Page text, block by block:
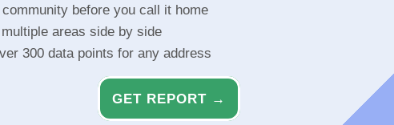
before you call it home
areas side by side
300 data points for any address
GET REPORT →